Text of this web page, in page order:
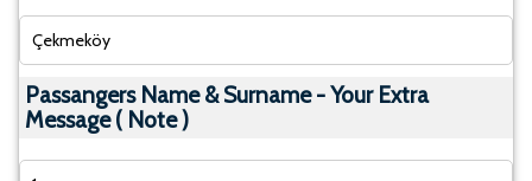
Passangers Name & Surname - Your Extra
Message ( Note )